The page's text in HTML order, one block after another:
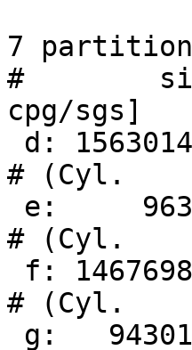
7
#
cpg/sgs]
# (Cyl.
# (Cyl.
# (Cyl.